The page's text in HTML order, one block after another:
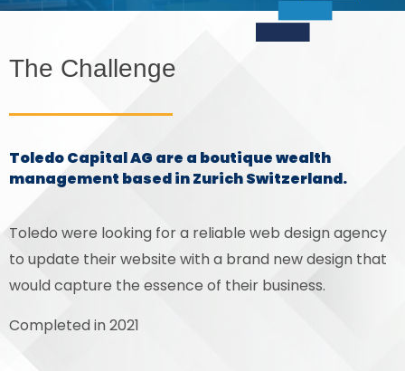
The Challenge
Toledo Capital AG are a boutique wealth
management based in Zurich Switzerland.
Toledo were looking for a reliable web design agency
to update their website with a brand new design that
would capture the essence of their business.
Completed in 2021